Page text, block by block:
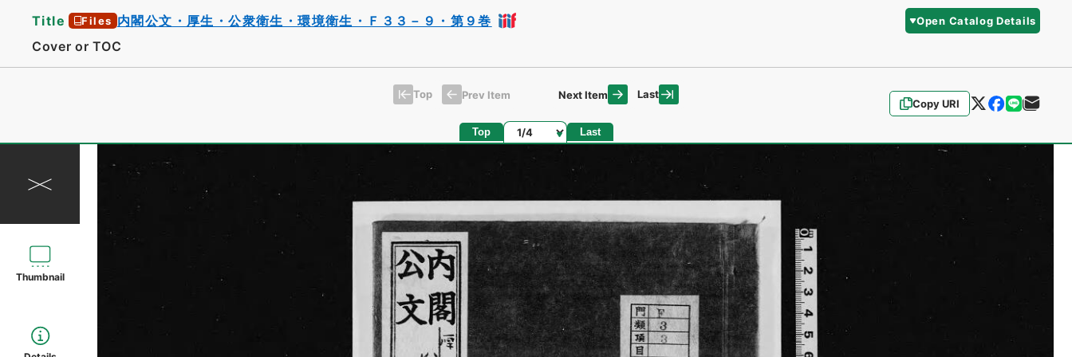
Title Files 内閣公文・厚生・公衆衛生・環境衛生・Ｆ３３－９・第９巻 Open Catalog Details
Cover or TOC
Copy URI
Top Prev Item Next Item Last
Top Page Last
Thumbnail